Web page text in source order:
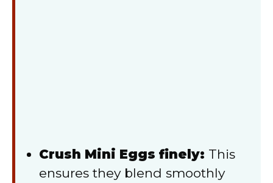
Crush Mini Eggs finely: This
ensures they blend smoothly